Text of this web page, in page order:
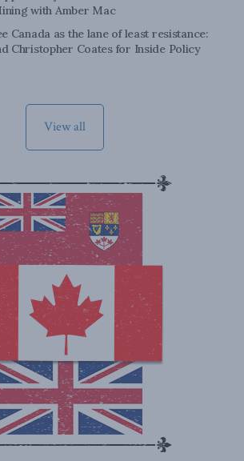
with Amber Mac
Canada as the lane of least resistance:
Christopher Coates for Inside Policy
View all